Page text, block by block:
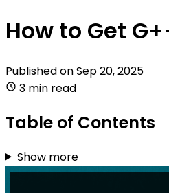
How to Get
Published onSep 20, 2025
3 min read
Table of Contents
Show more